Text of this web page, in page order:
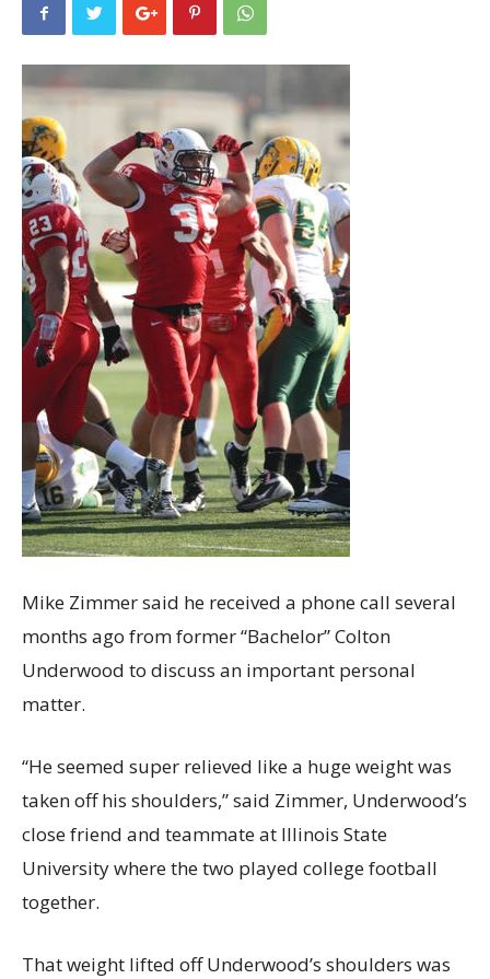
Mike Zimmer said he received a phone call several
months ago from former “Bachelor” Colton
Underwood to discuss an important personal
matter.
“He seemed super relieved like a huge weight was
taken off his shoulders,” said Zimmer, Underwood’s
close friend and teammate at Illinois State
University where the two played college football
together.
That weight lifted off Underwood’s shoulders was